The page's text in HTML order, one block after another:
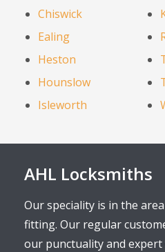
Chiswick
Ealing
Heston
Hounslow
Isleworth
AHL Locksmiths
Our speciality is in the
fitting. Our regular
our punctuality and